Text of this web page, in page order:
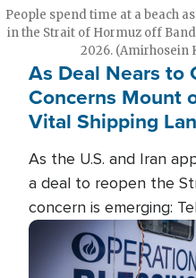
People spend time at a beach
in the Strait of Hormuz off
2026. (Amirhosein
As Deal Nears to
Concerns Mount
Vital Shipping
As the U.S. and Iran
a deal to reopen the
concern is emerging:
unprecedented
most critical oil
Image